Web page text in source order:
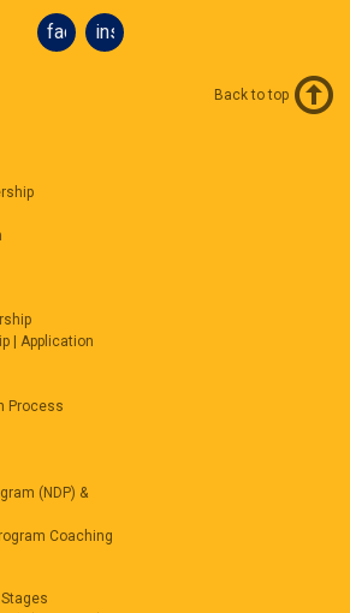
facebookinstagram
| Application
Process
(NDP) &
Coaching
Back to top